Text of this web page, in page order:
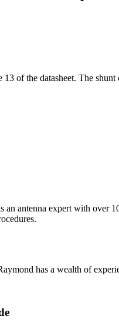
of the datasheet. The
an antenna expert with over
has a wealth of